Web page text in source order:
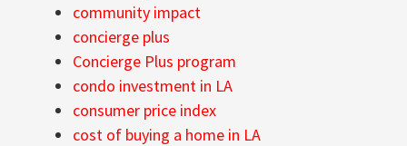
community impact
concierge plus
Concierge Plus program
condo investment in LA
consumer price index
cost of buying a home in LA